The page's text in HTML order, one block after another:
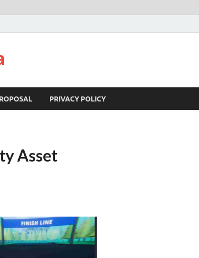
PRIVACY POLICY
Asset